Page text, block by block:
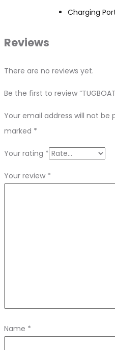
Charging
Reviews
There are no reviews yet.
Be the first to review
Your email address will not be
marked *
Your rating *
Your review *
Name *